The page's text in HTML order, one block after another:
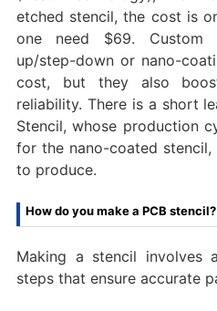
etched stencil, the cost is
one need $69. Custom
up/step-down or nano-
cost, but they also
reliability. There is a short
Stencil‌, whose production
for the nano-coated
to produce.
How do you make a PCB stencil?
Making a stencil involves
steps that ensure accurate